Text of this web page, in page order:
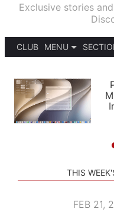
Exclusive stories
CLUB
MENU
PODCASTS
SHORTCUTS
SETUPS
APPS
THIS
FEB 21,